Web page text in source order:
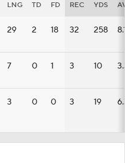
LNG TD FD REC YDS
29 2 18 32 258
7 0 1 3 10
3 0 0 3 19